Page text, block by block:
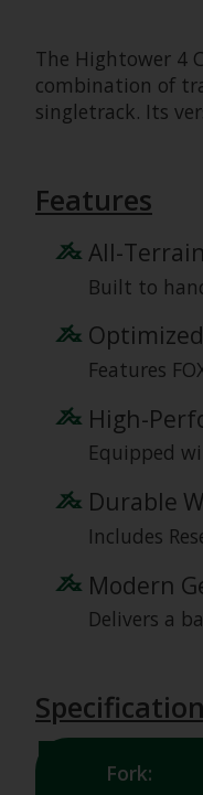
The Hightower 4
combination of
singletrack. Its
Features
All-
Built to
Features
High-
Equipped
Durable
Includes
Modern
Delivers a
Fork: